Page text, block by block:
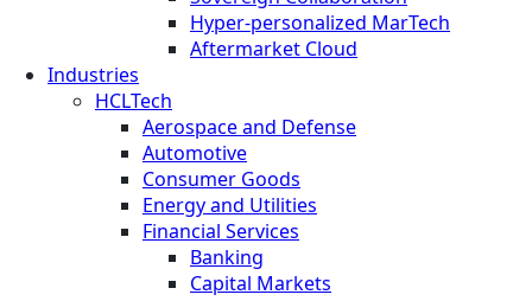
Hyper-personalized MarTech
Aftermarket Cloud
Industries
HCLTech
Aerospace and Defense
Automotive
Consumer Goods
Energy and Utilities
Financial Services
Banking
Capital Markets